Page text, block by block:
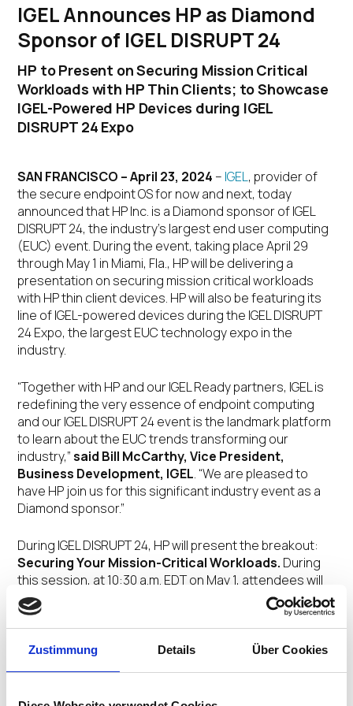
Zustimmung Details Über Cookies
IGEL Announces HP as Diamond
Sponsor of IGEL DISRUPT 24
HP to Present on Securing Mission Critical
Workloads with HP Thin Clients; to Showcase
IGEL-Powered HP Devices during IGEL
DISRUPT 24 Expo
SAN FRANCISCO – April 23, 2024 – IGEL, provider of
the secure endpoint OS for now and next, today
announced that HP Inc. is a Diamond sponsor of IGEL
DISRUPT 24, the industry’s largest end user computing
(EUC) event. During the event, taking place April 29
through May 1 in Miami, Fla., HP will be delivering a
presentation on securing mission critical workloads
with HP thin client devices. HP will also be featuring its
line of IGEL-powered devices during the IGEL DISRUPT
24 Expo, the largest EUC technology expo in the
industry.
“Together with HP and our IGEL Ready partners, IGEL is
redefining the very essence of endpoint computing
and our IGEL DISRUPT 24 event is the landmark platform
to learn about the EUC trends transforming our
industry,”said Bill McCarthy, Vice President,
Business Development, IGEL. “We are pleased to
have HP join us for this significant industry event as a
Diamond sponsor.”
During IGEL DISRUPT 24, HP will present the breakout:
Securing Your Mission-Critical Workloads. During
this session, at 10:30 a.m. EDT on May 1, attendees will
hear about HP’s broad portfolio of solutions that help
secure sensitive customer and regulatory information
no matter where employees are working. When every
minute is money or lives may be on the line, HP thin